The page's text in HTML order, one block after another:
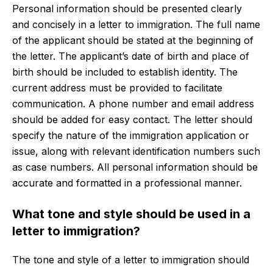
Personal information should be presented clearly
and concisely in a letter to immigration. The full name
of the applicant should be stated at the beginning of
the letter. The applicant’s date of birth and place of
birth should be included to establish identity. The
current address must be provided to facilitate
communication. A phone number and email address
should be added for easy contact. The letter should
specify the nature of the immigration application or
issue, along with relevant identification numbers such
as case numbers. All personal information should be
accurate and formatted in a professional manner.
What tone and style should be used in a
letter to immigration?
The tone and style of a letter to immigration should